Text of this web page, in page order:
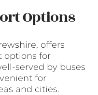
Options
offers
options for
served by buses
for
and cities.